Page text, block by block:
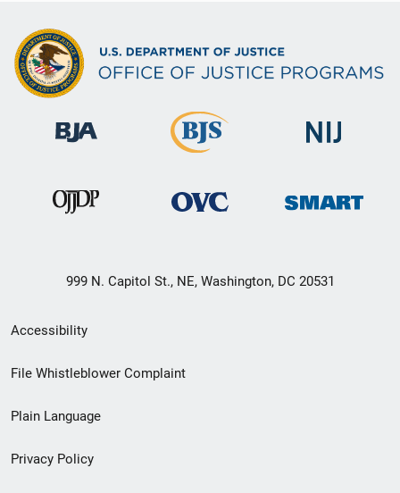
999 N. Capitol St., NE, Washington, DC 20531
Secondary
Footer
menu
Accessibility
File Whistleblower Complaint
Plain Language
Privacy Policy